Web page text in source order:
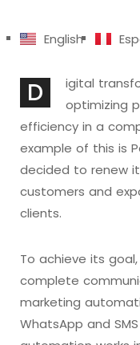
English
D
igital
optimizing
efficiency in a
example of this is
decided to renew
customers and
clients.
To achieve its
complete
marketing
WhatsApp and